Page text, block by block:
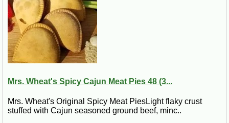
Mrs. Wheat's Spicy Cajun Meat Pies 48 (3...
Mrs. Wheat's Original Spicy Meat PiesLight flaky crust
stuffed with Cajun seasoned ground beef, minc..